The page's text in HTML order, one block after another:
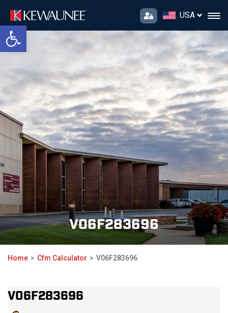
Open toolbar
USA
V06F283696
Home Cfm Calculator V06F283696
V06F283696